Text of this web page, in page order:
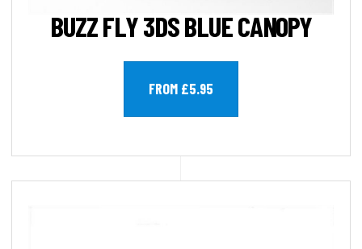
BUZZ FLY 3DS BLUE CANOPY
FROM £5.95